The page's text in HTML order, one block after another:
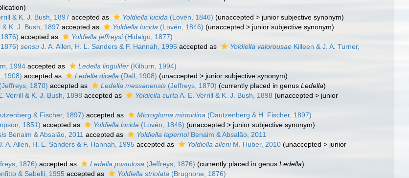
)
& K. J. Bush, 1897 accepted as Yoldiella lucida (Lovén, 1846) (unaccepted > junior subjective synonym)
& K. J. Bush, 1897 accepted as Yoldiella lucida (Lovén, 1846) (unaccepted > junior subjective synonym)
accepted as Yoldiella jeffreysi(Hidalgo, 1877)
1876)sensu J. A. Allen, H. L. Sanders & F. Hannah, 1995 accepted as Yoldiella valorousae Killeen & J. A. Turner,
1994 accepted as Ledella lingulifer (Kilburn, 1994)
1908) accepted as Ledella dicella (Dall, 1908) (unaccepted > junior subjective synonym)
(Jeffreys, 1870) accepted as Ledella messanensis (Jeffreys, 1870) (currently placed in genusLedella)
Verrill & K. J. Bush, 1898 accepted as Yoldiella curta A. E. Verrill & K. J. Bush, 1898 (unaccepted > junior
& Fischer, 1897) accepted as Microgloma mirmidina (Dautzenberg & H. Fischer, 1897)
1851) accepted as Yoldiella lucida (Lovén, 1846) (unaccepted > junior subjective synonym)
Benaim & Absalão, 2011 accepted as Yoldiella lapernoiBenaim & Absalão, 2011
A. Allen, H. L. Sanders & F. Hannah, 1995 accepted as Yoldiella alleniM. Huber, 2010 (unaccepted > junior
1876) accepted as Ledella pustulosa (Jeffreys, 1876) (currently placed in genusLedella)
& Sabelli, 1995 accepted as Yoldiella striolata (Brugnone, 1876)